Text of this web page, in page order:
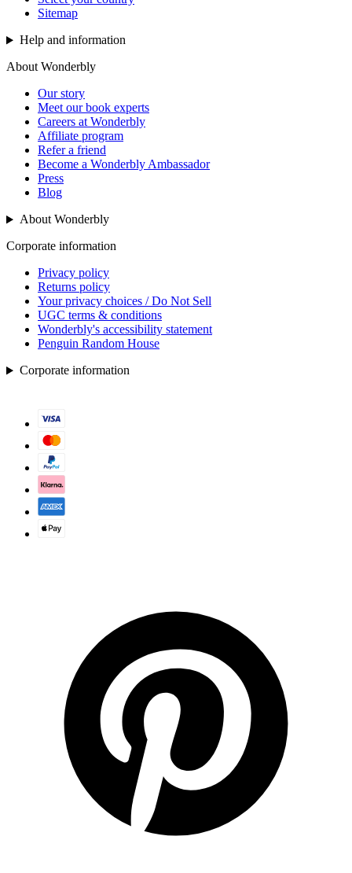
Sitemap
Help and information
About Wonderbly
Our story
Meet our book experts
Careers at Wonderbly
Affiliate program
Refer a friend
Become a Wonderbly Ambassador
Press
Blog
About Wonderbly
Corporate information
Privacy policy
Returns policy
Your privacy choices / Do Not Sell
UGC terms & conditions
Wonderbly's accessibility statement
Penguin Random House
Corporate information